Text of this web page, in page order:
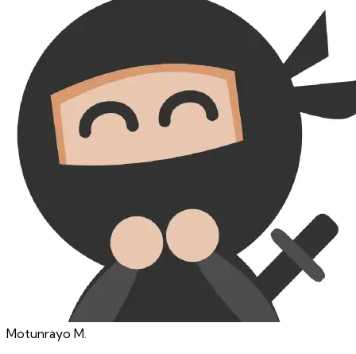
Motunrayo M.